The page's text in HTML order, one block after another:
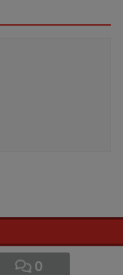
0
policy